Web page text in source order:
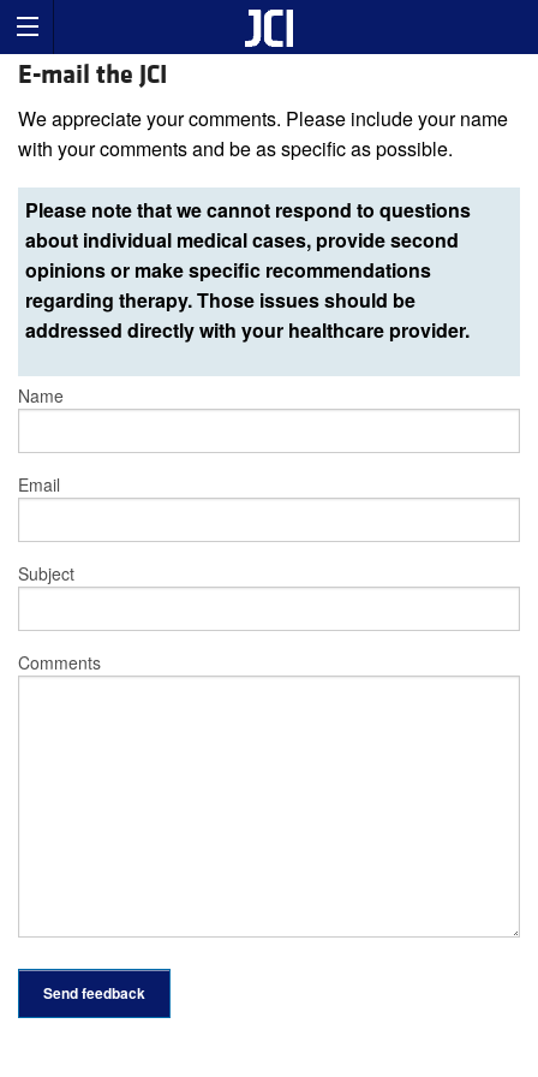
E-mail the JCI
We appreciate your comments. Please include your name
with your comments and be as specific as possible.
Please note that we cannot respond to questions
about individual medical cases, provide second
opinions or make specific recommendations
regarding therapy. Those issues should be
addressed directly with your healthcare provider.
Name
Email
Subject
Comments